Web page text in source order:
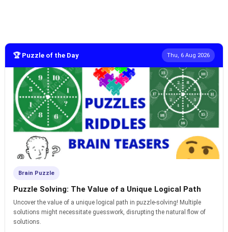
🏆 Puzzle of the Day Thu, 6 Aug 2026
Brain Puzzle
Puzzle Solving: The Value of a Unique Logical Path
Uncover the value of a unique logical path in puzzle-solving! Multiple
solutions might necessitate guesswork, disrupting the natural flow of
solutions.